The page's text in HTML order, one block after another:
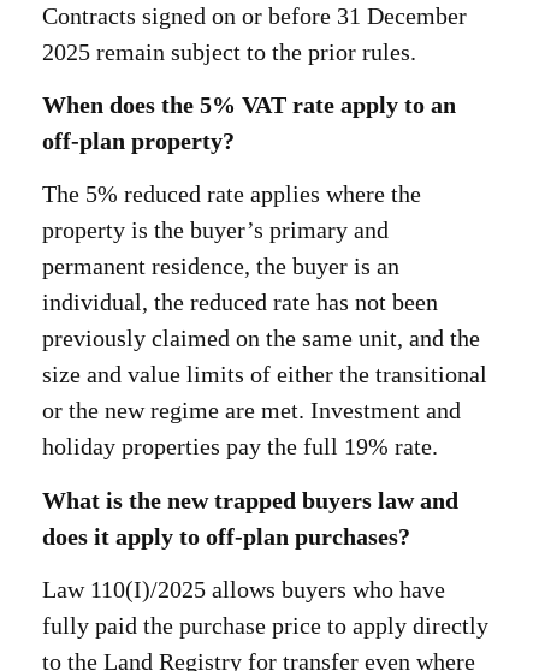
Contracts signed on or before 31 December
2025 remain subject to the prior rules.
When does the 5% VAT rate apply to an
off-plan property?
The 5% reduced rate applies where the
property is the buyer’s primary and
permanent residence, the buyer is an
individual, the reduced rate has not been
previously claimed on the same unit, and the
size and value limits of either the transitional
or the new regime are met. Investment and
holiday properties pay the full 19% rate.
What is the new trapped buyers law and
does it apply to off-plan purchases?
Law 110(I)/2025 allows buyers who have
fully paid the purchase price to apply directly
to the Land Registry for transfer even where